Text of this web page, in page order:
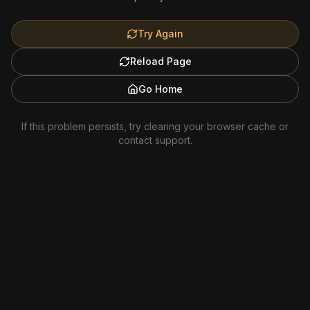
Try Again
Reload Page
Go Home
If this problem persists, try clearing your browser cache or
contact support.